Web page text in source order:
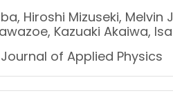
Hiroshi Mizuseki, Melvin
Kazuaki Akaiwa,
of Applied Physics